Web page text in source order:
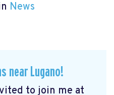
News
near Lugano!
to join me at